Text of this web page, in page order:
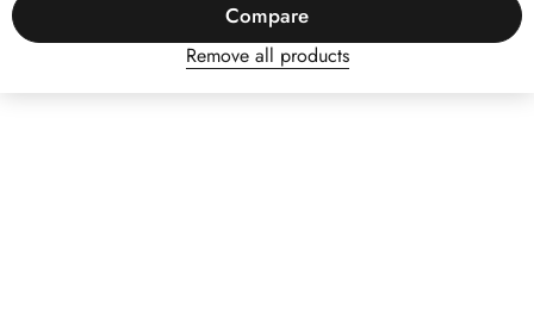
Compare
Remove all products